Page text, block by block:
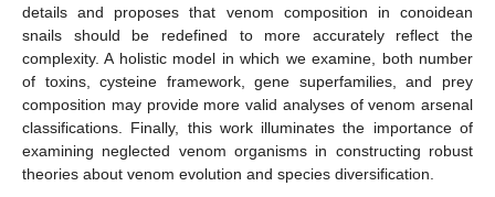
details and proposes that venom composition in conoidean
snails should be redefined to more accurately reflect the
complexity. A holistic model in which we examine, both number
of toxins, cysteine framework, gene superfamilies, and prey
composition may provide more valid analyses of venom arsenal
classifications. Finally, this work illuminates the importance of
examining neglected venom organisms in constructing robust
theories about venom evolution and species diversification.